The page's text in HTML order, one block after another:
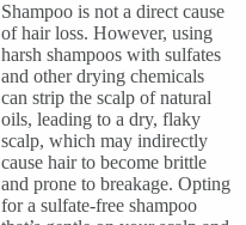
Shampoo is not a direct cause
of hair loss. However, using
harsh shampoos with sulfates
and other drying chemicals
can strip the scalp of natural
oils, leading to a dry, flaky
scalp, which may indirectly
cause hair to become brittle
and prone to breakage. Opting
for a sulfate-free shampoo